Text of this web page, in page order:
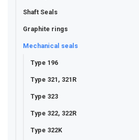
Shaft Seals
Graphite rings
Mechanical seals
Type 196
Type 321, 321R
Type 323
Type 322, 322R
Type 322K